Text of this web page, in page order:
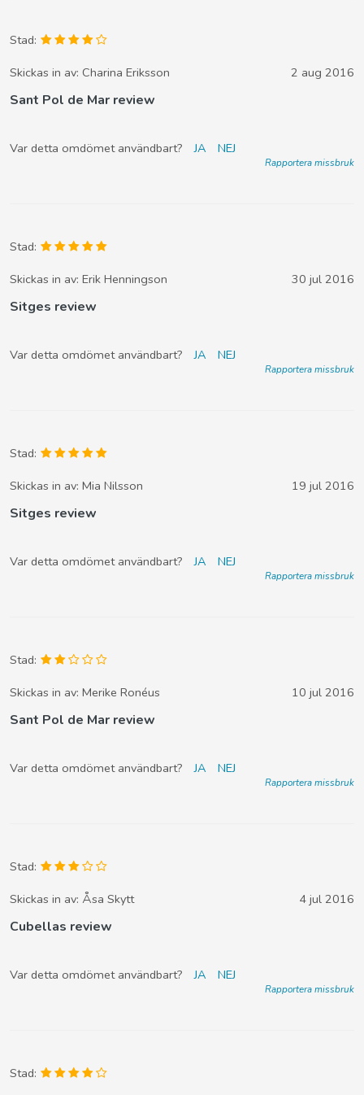
Stad:
Skickas in av: Charina Eriksson 2 aug 2016
Sant Pol de Mar review
Var detta omdömet användbart? JA NEJ
Rapportera missbruk
Stad:
Skickas in av: Erik Henningson 30 jul 2016
Sitges review
Var detta omdömet användbart? JA NEJ
Rapportera missbruk
Stad:
Skickas in av: Mia Nilsson 19 jul 2016
Sitges review
Var detta omdömet användbart? JA NEJ
Rapportera missbruk
Stad:
Skickas in av: Merike Ronéus 10 jul 2016
Sant Pol de Mar review
Var detta omdömet användbart? JA NEJ
Rapportera missbruk
Stad:
Skickas in av: Åsa Skytt 4 jul 2016
Cubellas review
Var detta omdömet användbart? JA NEJ
Rapportera missbruk
Stad: